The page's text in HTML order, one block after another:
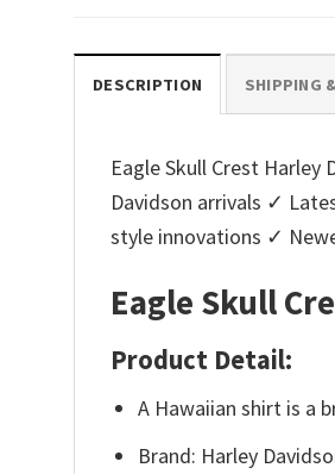
DESCRIPTION SHIPPING
Eagle Skull Crest
Davidson arrivals ✓
style innovations ✓
Eagle Skull
Product Detail:
A Hawaiian shirt is a
Brand: Harley